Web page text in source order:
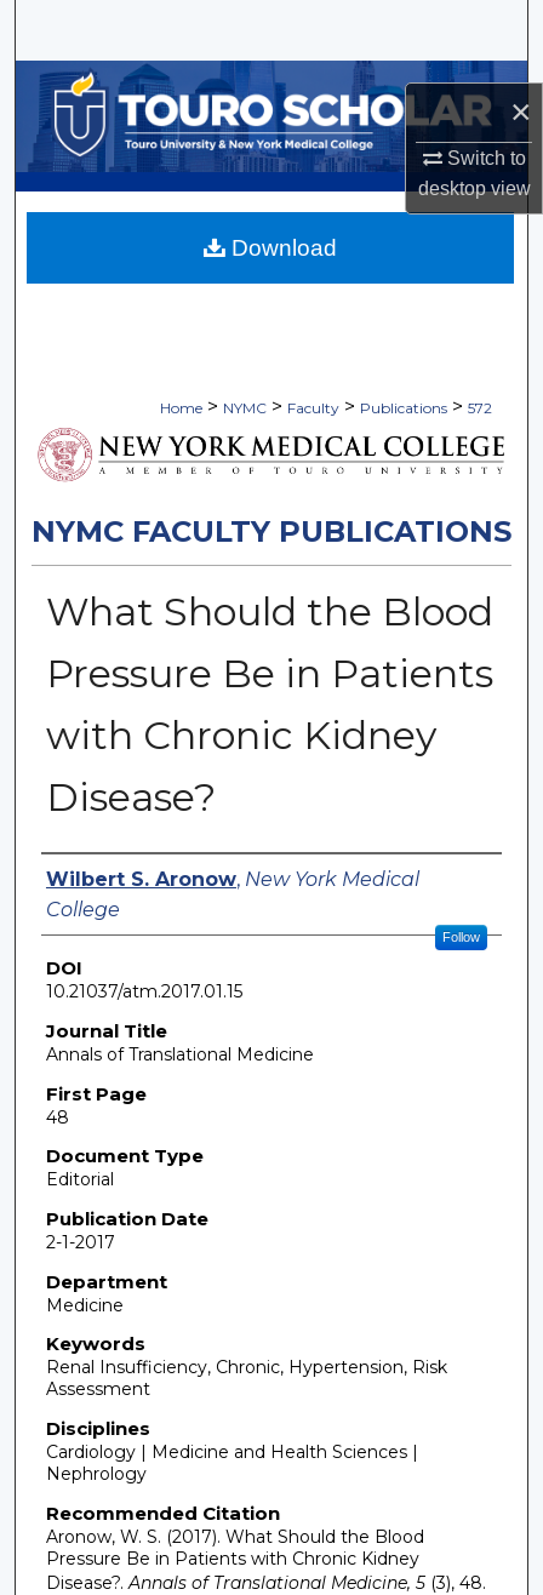
×
Switch to
desktopview
Browse Collections
My Account
About
Home > NYMC > Faculty > Publications > 572
NYMC FACULTY PUBLICATIONS
What Should the Blood
Pressure Be in Patients
with Chronic Kidney
Disease?
Authors
Wilbert S. Aronow, New York Medical
College
Follow
DOI
10.21037/atm.2017.01.15
Journal Title
Annals of Translational Medicine
First Page
48
Document Type
Editorial
Publication Date
2-1-2017
Department
Medicine
Keywords
Renal Insufficiency, Chronic, Hypertension, Risk
Assessment
Disciplines
Cardiology | Medicine and Health Sciences |
Nephrology
Recommended Citation
Aronow, W. S. (2017). What Should the Blood
Pressure Be in Patients with Chronic Kidney
Disease?. Annals of Translational Medicine, 5(3), 48.
Download